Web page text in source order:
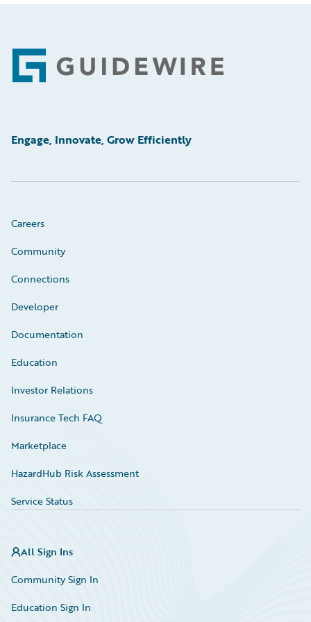
Footer
Engage, Innovate, Grow Efficiently
Careers
Community
Connections
Developer
Documentation
Education
Investor Relations
Insurance Tech FAQ
Marketplace
HazardHub Risk Assessment
Service Status
All Sign Ins
Community Sign In
Education Sign In